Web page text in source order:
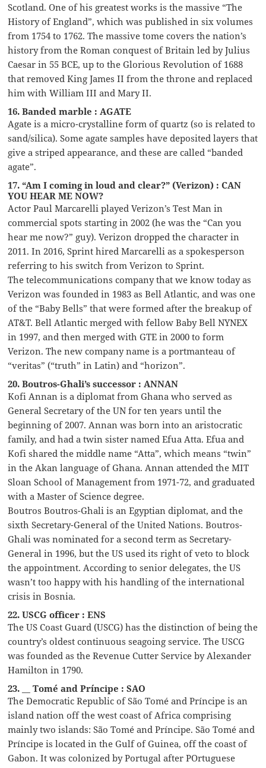
Scotland. One of his greatest works is the massive “The
History of England”, which was published in six volumes
from 1754 to 1762. The massive tome covers the nation’s
history from the Roman conquest of Britain led by Julius
Caesar in 55 BCE, up to the Glorious Revolution of 1688
that removed King James II from the throne and replaced
him with William III and Mary II.
16. Banded marble : AGATE
Agate is a micro-crystalline form of quartz (so is related to
sand/silica). Some agate samples have deposited layers that
give a striped appearance, and these are called “banded
agate”.
17. “Am I coming in loud and clear?” (Verizon) : CAN
YOU HEAR ME NOW?
Actor Paul Marcarelli played Verizon’s Test Man in
commercial spots starting in 2002 (he was the “Can you
hear me now?” guy). Verizon dropped the character in
2011. In 2016, Sprint hired Marcarelli as a spokesperson
referring to his switch from Verizon to Sprint.
The telecommunications company that we know today as
Verizon was founded in 1983 as Bell Atlantic, and was one
of the “Baby Bells” that were formed after the breakup of
AT&T. Bell Atlantic merged with fellow Baby Bell NYNEX
in 1997, and then merged with GTE in 2000 to form
Verizon. The new company name is a portmanteau of
“veritas” (“truth” in Latin) and “horizon”.
20. Boutros-Ghali’s successor : ANNAN
Kofi Annan is a diplomat from Ghana who served as
General Secretary of the UN for ten years until the
beginning of 2007. Annan was born into an aristocratic
family, and had a twin sister named Efua Atta. Efua and
Kofi shared the middle name “Atta”, which means “twin”
in the Akan language of Ghana. Annan attended the MIT
Sloan School of Management from 1971-72, and graduated
with a Master of Science degree.
Boutros Boutros-Ghali is an Egyptian diplomat, and the
sixth Secretary-General of the United Nations. Boutros-
Ghali was nominated for a second term as Secretary-
General in 1996, but the US used its right of veto to block
the appointment. According to senior delegates, the US
wasn’t too happy with his handling of the international
crisis in Bosnia.
22. USCG officer : ENS
The US Coast Guard (USCG) has the distinction of being the
country’s oldest continuous seagoing service. The USCG
was founded as the Revenue Cutter Service by Alexander
Hamilton in 1790.
23. __ Tomé and Príncipe : SAO
The Democratic Republic of São Tomé and Príncipe is an
island nation off the west coast of Africa comprising
mainly two islands: São Tomé and Príncipe. São Tomé and
Príncipe is located in the Gulf of Guinea, off the coast of
Gabon. It was colonized by Portugal after POrtuguese